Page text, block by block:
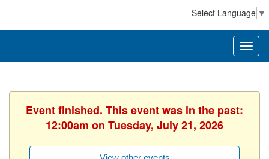
Select Language ▼
Event finished. This event was in the past:
12:00am on Tuesday, July 21, 2026